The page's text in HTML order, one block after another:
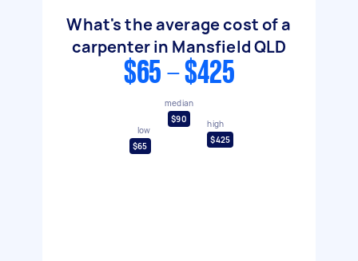
What's the average cost of a
carpenter in Mansfield QLD
$65 - $425
low
$65
median
$90
high
$425